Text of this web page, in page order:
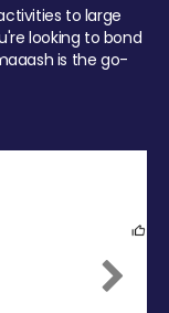
to large
looking to bond
is the go-
Next